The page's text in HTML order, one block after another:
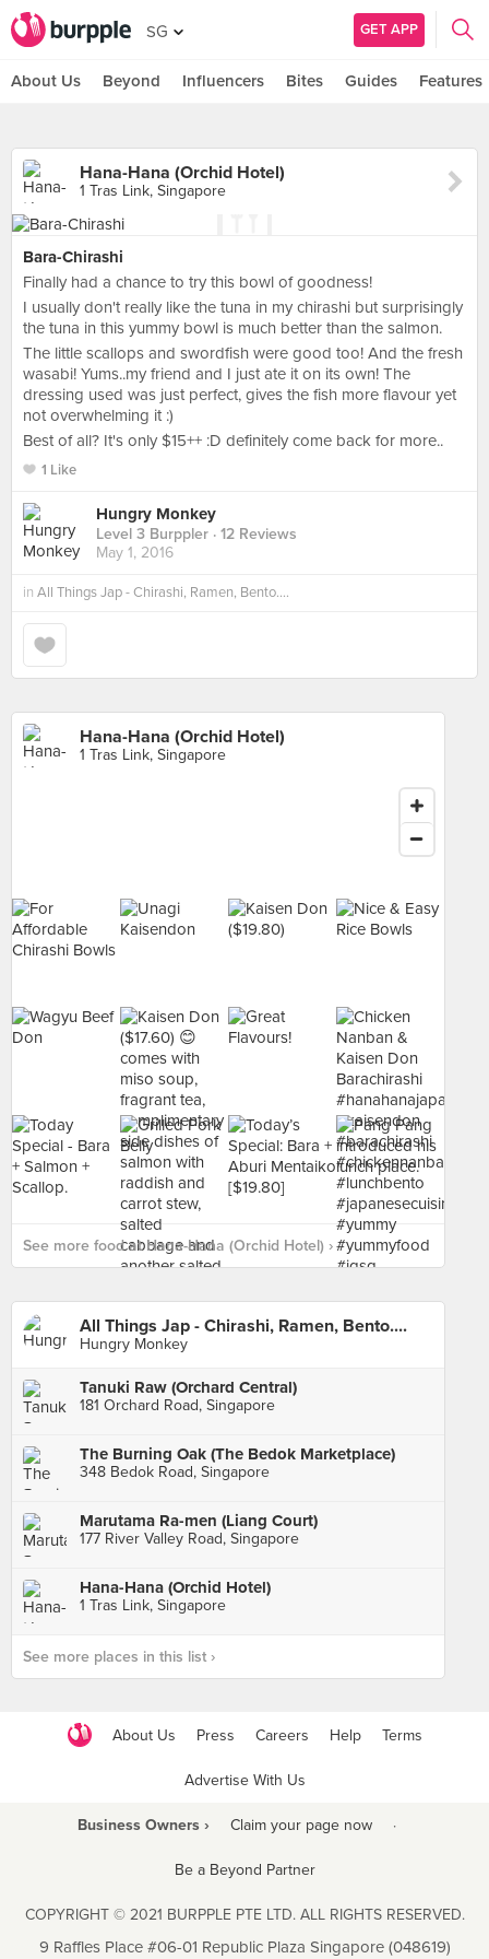
SG GET APP
About Us Beyond Influencers Bites Guides Features
Hana-Hana (Orchid Hotel)
1 Tras Link, Singapore
Bara-Chirashi
Finally had a chance to try this bowl of goodness!
I usually don't really like the tuna in my chirashi but surprisingly
the tuna in this yummy bowl is much better than the salmon.
The little scallops and swordfish were good too! And the fresh
wasabi! Yums..my friend and I just ate it on its own! The
dressing used was just perfect, gives the fish more flavour yet
not overwhelming it :)
Best of all? It's only $15++ :D definitely come back for more..
1 Like
Hungry Monkey
Level 3 Burppler · 12 Reviews
May 1, 2016
in All Things Jap - Chirashi, Ramen, Bento....
Hana-Hana (Orchid Hotel)
1 Tras Link, Singapore
See more food at Hana-Hana (Orchid Hotel) ›
All Things Jap - Chirashi, Ramen, Bento....
Hungry Monkey
Tanuki Raw (Orchard Central)
181 Orchard Road, Singapore
The Burning Oak (The Bedok Marketplace)
348 Bedok Road, Singapore
Marutama Ra-men (Liang Court)
177 River Valley Road, Singapore
Hana-Hana (Orchid Hotel)
1 Tras Link, Singapore
See more places in this list ›
About Us Press Careers Help Terms
Advertise With Us
Business Owners › Claim your page now ·
Be a Beyond Partner
COPYRIGHT © 2021 BURPPLE PTE LTD. ALL RIGHTS RESERVED.
9 Raffles Place #06-01 Republic Plaza Singapore (048619)